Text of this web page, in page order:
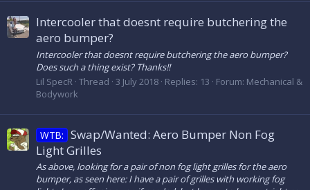
Intercooler that doesnt require butchering the
aero bumper?
Intercooler that doesnt require butchering the aero bumper?
Does such a thing exist? Thanks!!
Lil SpecR Thread 3 July 2018 Replies: 13 Forum: Mechanical &
Bodywork
WTB: Swap/Wanted: Aero Bumper Non Fog
Light Grilles
As above, looking for a pair of non fog light grilles for the aero
bumper, as seen here: I have a pair of grilles with working fog